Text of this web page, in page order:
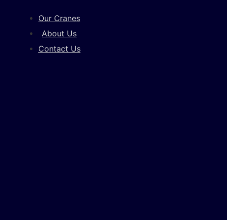
Our Cranes
About Us
Contact Us